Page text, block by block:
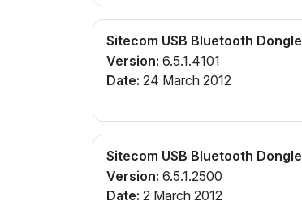
Sitecom USB Bluetooth Dongle
Version: 6.5.1.4101
Date: 24 March 2012
Sitecom USB Bluetooth Dongle
Version: 6.5.1.2500
Date: 2 March 2012